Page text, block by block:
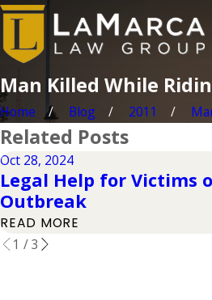
Man Killed While
Home Blog 2011
Related Posts
Oct 28, 2024
Legal Help for Victims
Outbreak
READ MORE
1 /3